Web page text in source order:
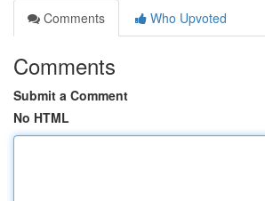
Comments
Who Upvoted
Comments
Submit a Comment
No HTML